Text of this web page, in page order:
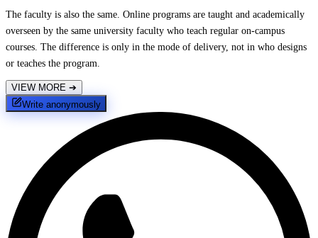
The faculty is also the same. Online programs are taught and academically
overseen by the same university faculty who teach regular on-campus
courses. The difference is only in the mode of delivery, not in who designs
or teaches the program.
VIEW MORE ➔
Write anonymously